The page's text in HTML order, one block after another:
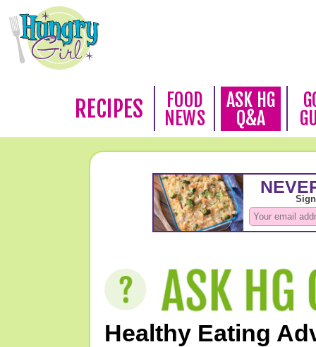
RECIPES
FOOD
NEWS
ASK HG
Q&A
Healthy Eating